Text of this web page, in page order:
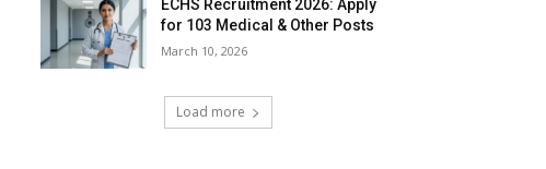
ECHS Recruitment 2026: Apply
for 103 Medical & Other Posts
March 10, 2026
Load more